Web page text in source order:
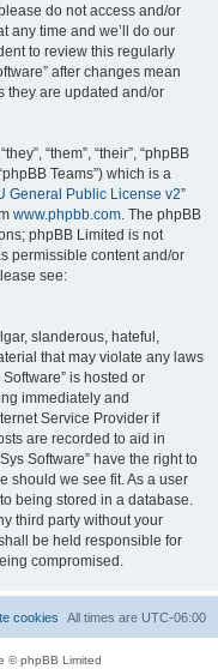
do not access and/or
any time and we’ll do our
to review this regularly
after changes mean
they are updated and/or
“them”, “their”, “phpBB
Teams”) which is a
General Public License v2”
www.phpbb.com . The phpBB
phpBB Limited is not
permissible content and/or
see:
slanderous, hateful,
that may violate any laws
is hosted or
immediately and
Service Provider if
are recorded to aid in
Software” have the right to
should we see fit. As a user
being stored in a database.
third party without your
be held responsible for
compromised.
All times are UTC-06:00
cookies
© phpBB Limited